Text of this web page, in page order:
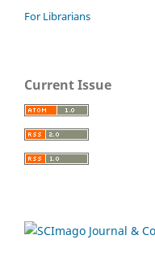
For Librarians
Current Issue